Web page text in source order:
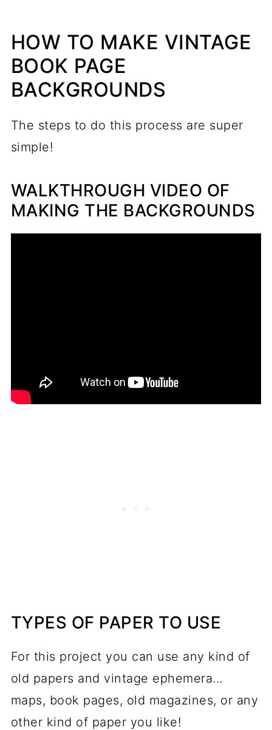
HOW TO MAKE VINTAGE
BOOK PAGE
BACKGROUNDS
The steps to do this process are super
simple!
WALKTHROUGH VIDEO OF
MAKING THE BACKGROUNDS
TYPES OF PAPER TO USE
For this project you can use any kind of
old papers and vintage ephemera...
maps, book pages, old magazines, or any
other kind of paper you like!